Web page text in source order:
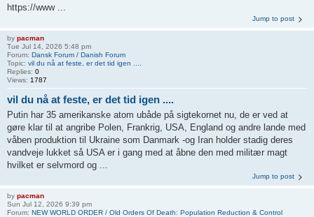
https://www ...
Jump to post
by pacman
Tue Jul 14, 2026 5:48 pm
Forum: Dansk Forum / Danish Forum
Topic: vil du nå at feste, er det tid igen ....
Replies: 0
Views: 1787
vil du nå at feste, er det tid igen ....
Putin har 35 amerikanske atom ubåde på sigtekornet nu, de er ved at
gøre klar til at angribe Polen, Frankrig, USA, England og andre lande med
våben produktion til Ukraine som Danmark -og Iran holder stadig deres
vandveje lukket så USA er i gang med at åbne den med militær magt
hvilket er selvmord og ...
Jump to post
by pacman
Sun Jul 12, 2026 9:39 pm
Forum: NEW WORLD ORDER / Old Orders Of Death: Population Reduction & Control